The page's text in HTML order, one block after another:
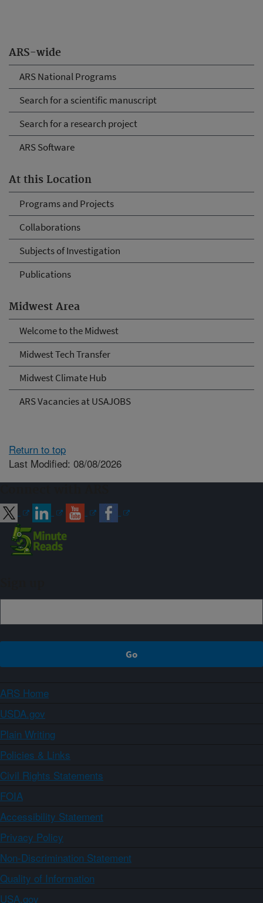
ARS-wide
ARS National Programs
Search for a scientific manuscript
Search for a research project
ARS Software
At this Location
Programs and Projects
Collaborations
Subjects of Investigation
Publications
Midwest Area
Welcome to the Midwest
Midwest Tech Transfer
Midwest Climate Hub
ARS Vacancies at USAJOBS
Return to top
Last Modified: 08/08/2026
ARS Home
USDA.gov
Plain Writing
Policies & Links
Civil Rights Statements
FOIA
Accessibility Statement
Privacy Policy
Non-Discrimination Statement
Quality of Information
USA.gov